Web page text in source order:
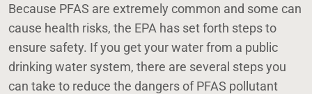
Because PFAS are extremely common and some can
cause health risks, the EPA has set forth steps to
ensure safety. If you get your water from a public
drinking water system, there are several steps you
can take to reduce the dangers of PFAS pollutant